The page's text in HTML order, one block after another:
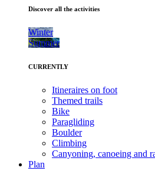
Discover all the activities
Winter
Summer
CURRENTLY
Itineraires on foot
Themed trails
Bike
Paragliding
Boulder
Climbing
Canyoning, canoeing and
Plan